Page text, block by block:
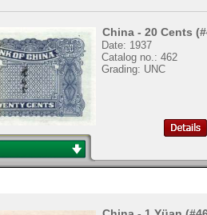
China - 20 Cents
Date: 1937
Catalog no.: 462
Grading: UNC